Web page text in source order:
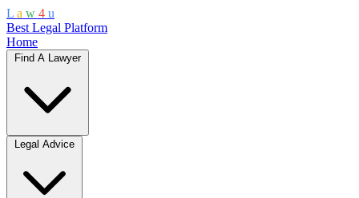
L a w 4 u
Best Legal Platform
Home
Find A Lawyer
Legal Advice